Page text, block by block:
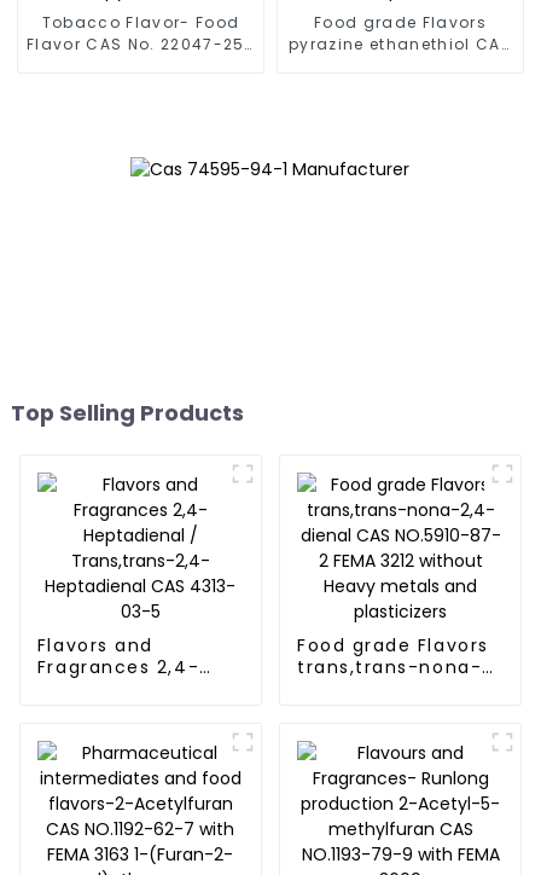
Tobacco Flavor- Food
Flavor CAS No. 22047-25-
Food grade Flavors
pyrazine ethanethiol CAS
Top Selling Products
Flavors and
Fragrances 2,4-
4313-03-5
Food grade Flavors
trans,trans-nona-
metals and
plasticizers